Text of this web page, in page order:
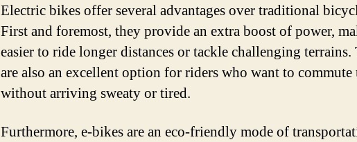
Electric bikes offer several advantages over traditional
First and foremost, they provide an extra boost of power,
easier to ride longer distances or tackle challenging terrains.
are also an excellent option for riders who want to
without arriving sweaty or tired.
Furthermore, e-bikes are an eco-friendly mode of